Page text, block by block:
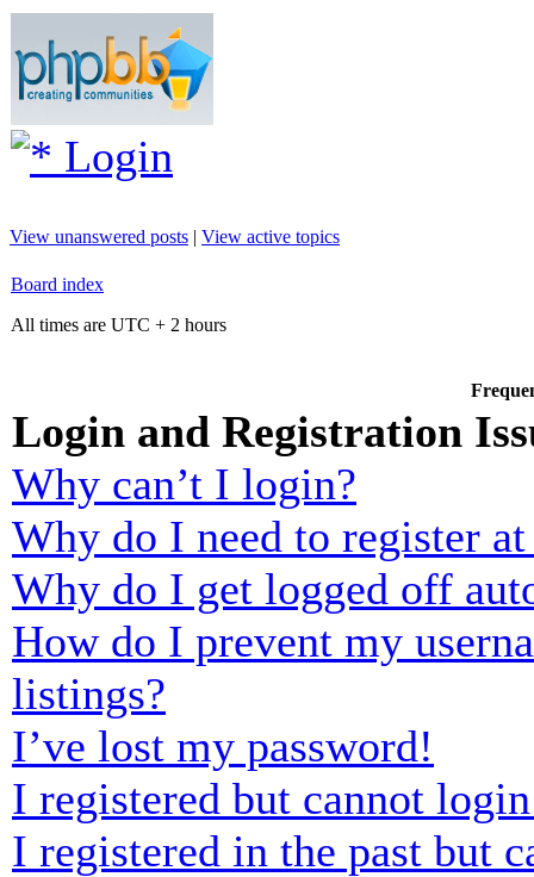
Login
View unanswered posts | View active topics
Board index
All times are UTC + 2 hours
Login and Registration
Why can’t I login?
Why do I need to register
Why do I get logged off
How do I prevent my
listings?
I’ve lost my password!
I registered but cannot
I registered in the past but